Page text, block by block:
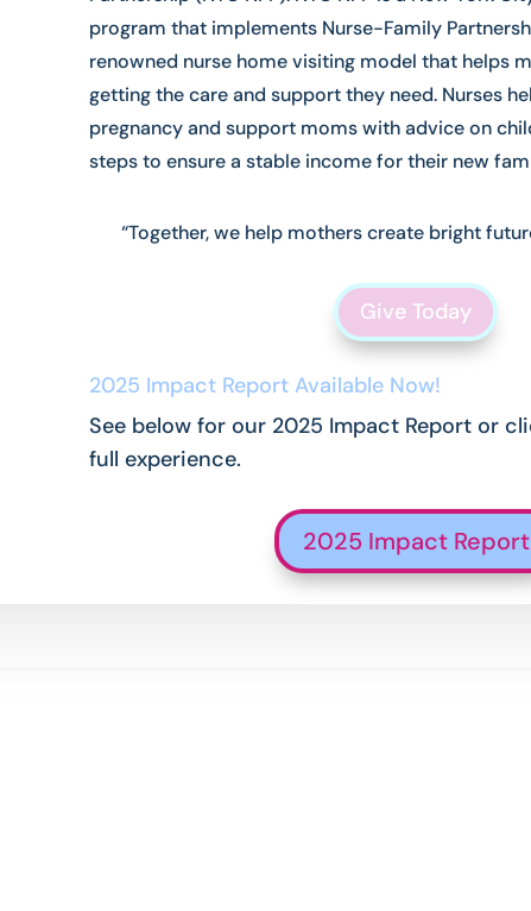
program that implements Nurse-Family
renowned nurse home visiting model that helps
getting the care and support they need. Nurses
pregnancy and support moms with advice on
steps to ensure a stable income for their new
“Together, we help mothers create bright
Give Today
2025 Impact Report Available Now!
See below for our 2025 Impact Report or
full experience.
2025 Impact Report